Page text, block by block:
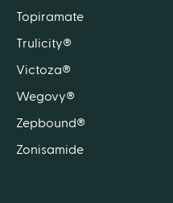
Topiramate
Trulicity®
Victoza®
Wegovy®
Zepbound®
Zonisamide